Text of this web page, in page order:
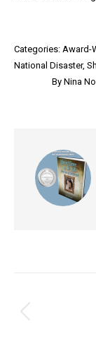
Categories: Award-
National Disaster,
By Nina
navigation